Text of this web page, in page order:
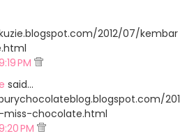
2012/07/kembar
PM
said…
201
chocolate.html
PM